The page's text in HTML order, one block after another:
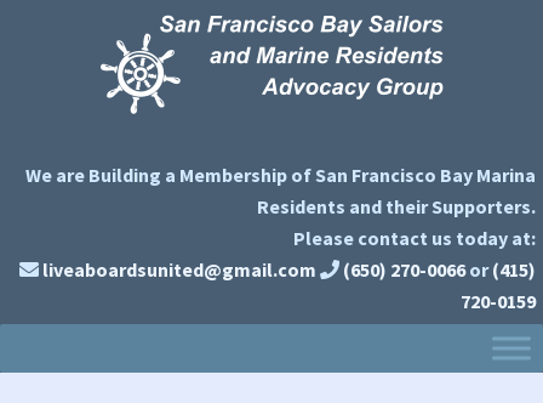
We are Building a Membership of San Francisco Bay Marina
Residents and their Supporters.
Please contact us today at:
liveaboardsunited@gmail.com
(650) 270-0066 or (415)
720-0159